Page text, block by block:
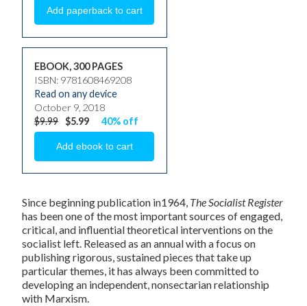
EBOOK, 300 PAGES
ISBN: 9781608469208
Read on any device
October 9, 2018
$9.99 $5.99 40% off
Since beginning publication in1964, The Socialist Register
has been one of the most important sources of engaged,
critical, and influential theoretical interventions on the
socialist left. Released as an annual with a focus on
publishing rigorous, sustained pieces that take up
particular themes, it has always been committed to
developing an independent, nonsectarian relationship
with Marxism.